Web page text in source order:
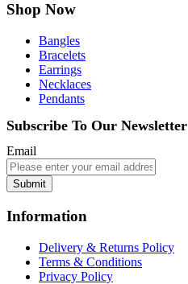
Shop Now
Bangles
Bracelets
Earrings
Necklaces
Pendants
Subscribe To Our Newsletter
Email
Submit
Information
Delivery & Returns Policy
Terms & Conditions
Privacy Policy